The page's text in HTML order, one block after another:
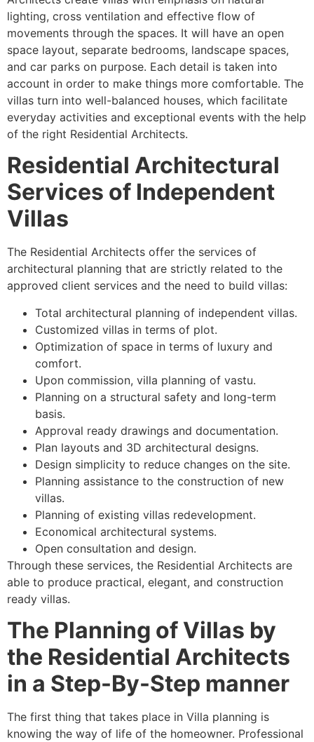
lighting, cross ventilation and effective flow of
movements through the spaces. It will have an open
space layout, separate bedrooms, landscape spaces,
and car parks on purpose. Each detail is taken into
account in order to make things more comfortable. The
villas turn into well-balanced houses, which facilitate
everyday activities and exceptional events with the help
of the right Residential Architects.
Residential Architectural
Services of Independent
Villas
The Residential Architects offer the services of
architectural planning that are strictly related to the
approved client services and the need to build villas:
Total architectural planning of independent villas.
Customized villas in terms of plot.
Optimization of space in terms of luxury and
comfort.
Upon commission, villa planning of vastu.
Planning on a structural safety and long-term
basis.
Approval ready drawings and documentation.
Plan layouts and 3D architectural designs.
Design simplicity to reduce changes on the site.
Planning assistance to the construction of new
villas.
Planning of existing villas redevelopment.
Economical architectural systems.
Open consultation and design.
Through these services, the Residential Architects are
able to produce practical, elegant, and construction
ready villas.
The Planning of Villas by
the Residential Architects
in a Step-By-Step manner
The first thing that takes place in Villa planning is
knowing the way of life of the homeowner. Professional